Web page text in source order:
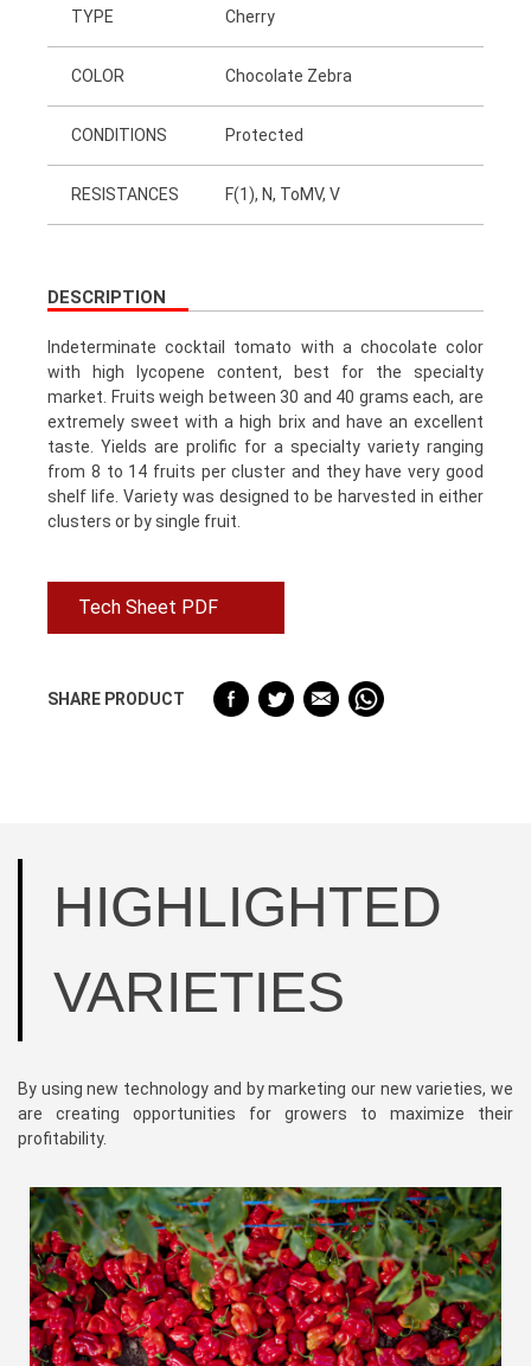
TYPE Cherry
COLOR Chocolate Zebra
CONDITIONS Protected
RESISTANCES F(1), N, ToMV, V
DESCRIPTION
Indeterminate cocktail tomato with a chocolate color
with high lycopene content, best for the specialty
market. Fruits weigh between 30 and 40 grams each, are
extremely sweet with a high brix and have an excellent
taste. Yields are prolific for a specialty variety ranging
from 8 to 14 fruits per cluster and they have very good
shelf life. Variety was designed to be harvested in either
clusters or by single fruit.
SHARE PRODUCT
Tech Sheet PDF
HIGHLIGHTED
VARIETIES
By using new technology and by marketing our new varieties, we
are creating opportunities for growers to maximize their
profitability.